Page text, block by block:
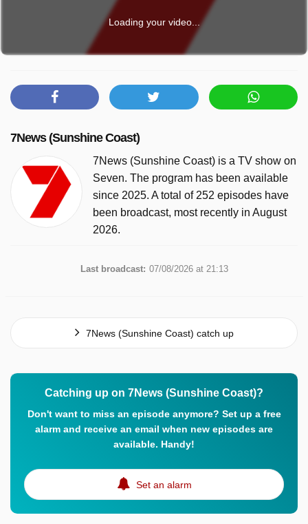
Loading your video...
7News (Sunshine Coast)
7News (Sunshine Coast) is a TV show on
Seven. The program has been available
since 2025. A total of 252 episodes have
been broadcast, most recently in August
2026.
Last broadcast: 07/08/2026 at 21:13
7News (Sunshine Coast) catch up
Catching up on 7News (Sunshine Coast)?
Don't want to miss an episode anymore? Set up a free
alarm and receive an email when new episodes are
available. Handy!
Set an alarm